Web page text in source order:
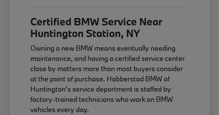
Certified BMW Service Near
Huntington Station, NY
Owning a new BMW means eventually needing
maintenance, and having a certified service center
close by matters more than most buyers consider
at the point of purchase. Habberstad BMW of
Huntington's service department is staffed by
factory-trained technicians who work on BMW
vehicles every day.